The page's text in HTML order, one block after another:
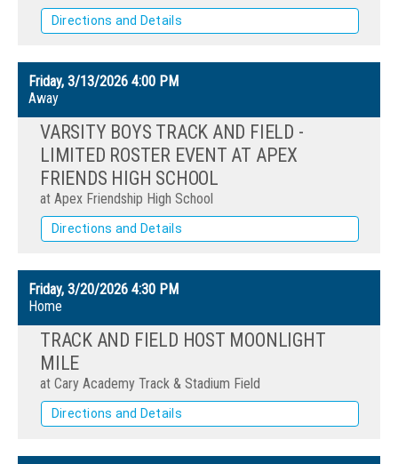
Directions and Details
Friday, 3/13/2026 4:00 PM
Away
VARSITY BOYS TRACK AND FIELD -
LIMITED ROSTER EVENT AT APEX
FRIENDS HIGH SCHOOL
at Apex Friendship High School
Directions and Details
Friday, 3/20/2026 4:30 PM
Home
TRACK AND FIELD HOST MOONLIGHT
MILE
at Cary Academy Track & Stadium Field
Directions and Details